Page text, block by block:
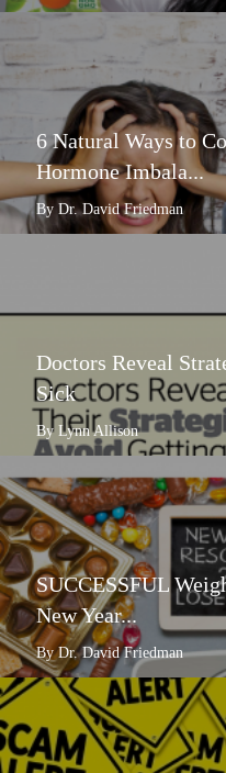
6 Natural Ways to
Hormone Imbala...
By Dr. David Friedman
Doctors Reveal
Sick
By Lynn Allison
SUCCESSFUL
New Year...
By Dr. David Friedman